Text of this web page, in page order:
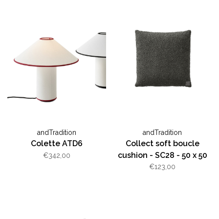
andTradition
Colette ATD6
€342,00
andTradition
Collect soft boucle
cushion - SC28 - 50 x 50
cm
€123,00